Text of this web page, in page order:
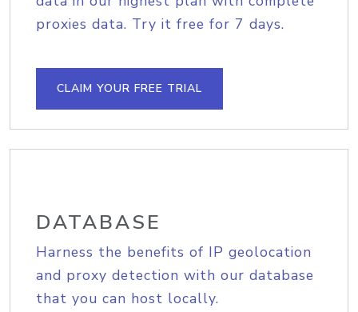
proxies data. Try it free for 7 days.
CLAIM YOUR FREE TRIAL
DATABASE
Harness the benefits of IP geolocation
and proxy detection with our database
that you can host locally.